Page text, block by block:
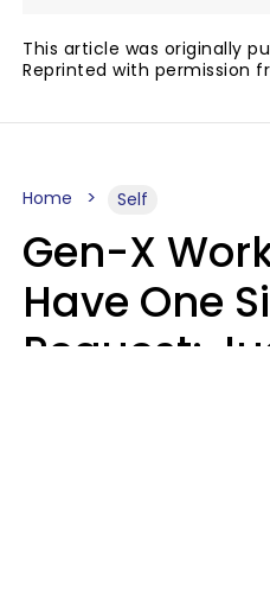
This article was originally
Reprinted with permission
Home Self
Gen-X
Have One
Request: